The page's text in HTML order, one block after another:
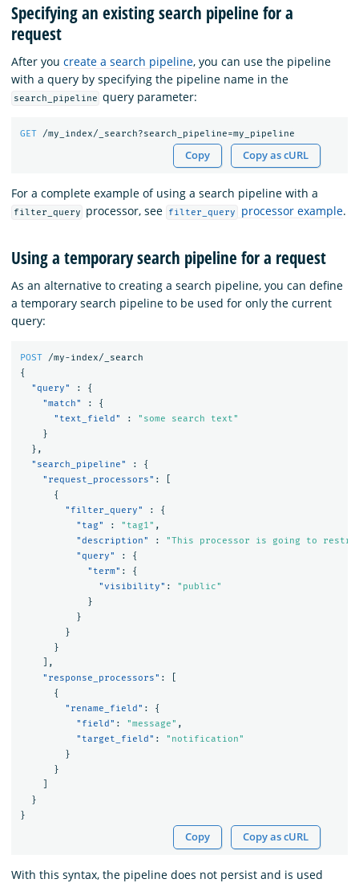
Specifying an existing search pipeline for a
request
After you create a search pipeline, you can use the pipeline
with a query by specifying the pipeline name in the
search_pipeline query parameter:
GET /my_index/_search?search_pipeline=my_pipeline
Copy Copy as cURL
For a complete example of using a search pipeline with a
filter_query processor, see filter_query processor example.
Using a temporary search pipeline for a request
As an alternative to creating a search pipeline, you can define
a temporary search pipeline to be used for only the current
query:
POST
/my-index/_search
{
"query"
:
{
"match"
:
{
"text_field"
:
"some search text"
}
},
"search_pipeline"
:
{
"request_processors" :
{
"filter_query"
:
{
"tag"
: "tag1" ,
"description"
:
"This processor is going to
"query"
:
{
"term" :
{
"visibility" :
"public"
}
}
}
}
],
"response_processors" :
{
"rename_field" :
{
"field" : "message" ,
"target_field" :
"notification"
}
}
}
}
Copy Copy as cURL
With this syntax, the pipeline does not persist and is used